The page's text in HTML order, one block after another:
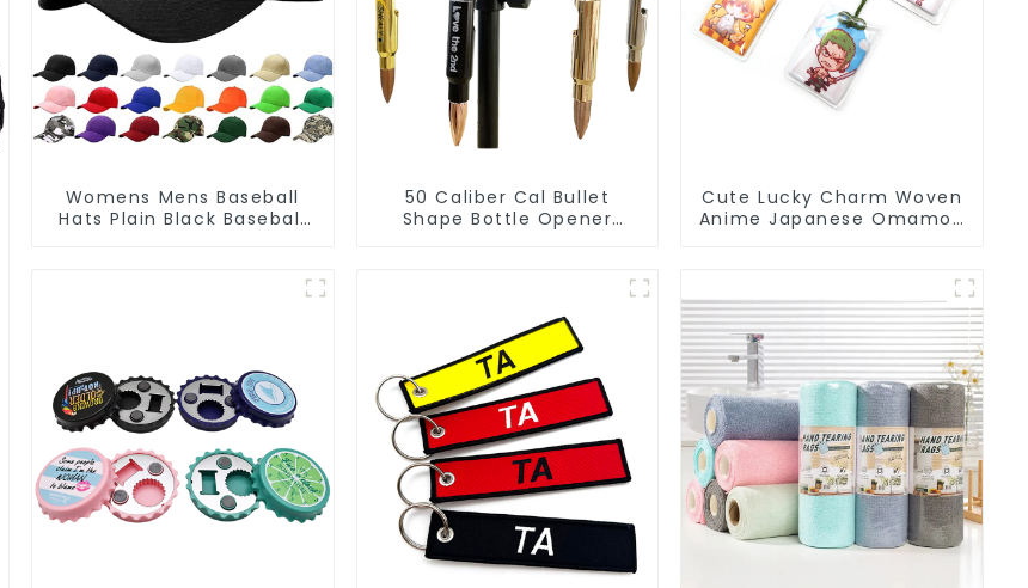
Womens Mens Baseball
Hats Plain Black Baseball
50 Caliber Cal Bullet
Shape Bottle Opener
Cute Lucky Charm Woven
Anime Japanese Omamori